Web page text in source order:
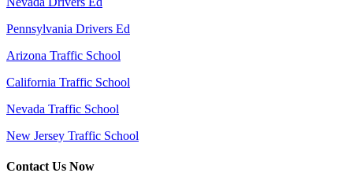
Pennsylvania Drivers Ed
Arizona Traffic School
California Traffic School
Nevada Traffic School
New Jersey Traffic School
Contact Us Now